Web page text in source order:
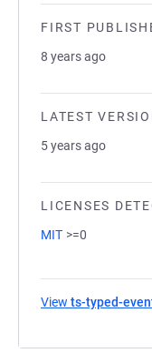
FIRST
8 years ago
LATEST
5 years ago
LICENSES
MIT >=0
View ts-typed-